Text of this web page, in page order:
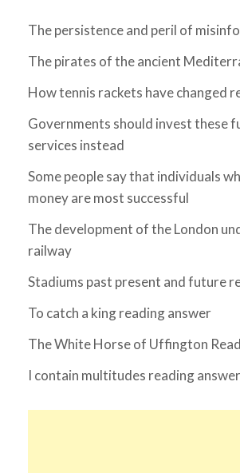
The persistence and peril of
The pirates of the ancient
How tennis rackets have changed
Governments should invest these
services instead
Some people say that individuals
money are most successful
The development of the London
railway
Stadiums past present and future
To catch a king reading answer
The White Horse of Uffington
I contain multitudes reading